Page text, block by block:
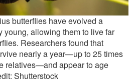
butterflies have evolved a
young, allowing them to live far
Researchers found that
nearly a year—up to 25 times
relatives—and appear to age
Shutterstock